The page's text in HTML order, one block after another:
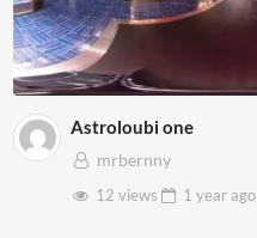
Astroloubi one
mrbernny
12 views
1 yearago